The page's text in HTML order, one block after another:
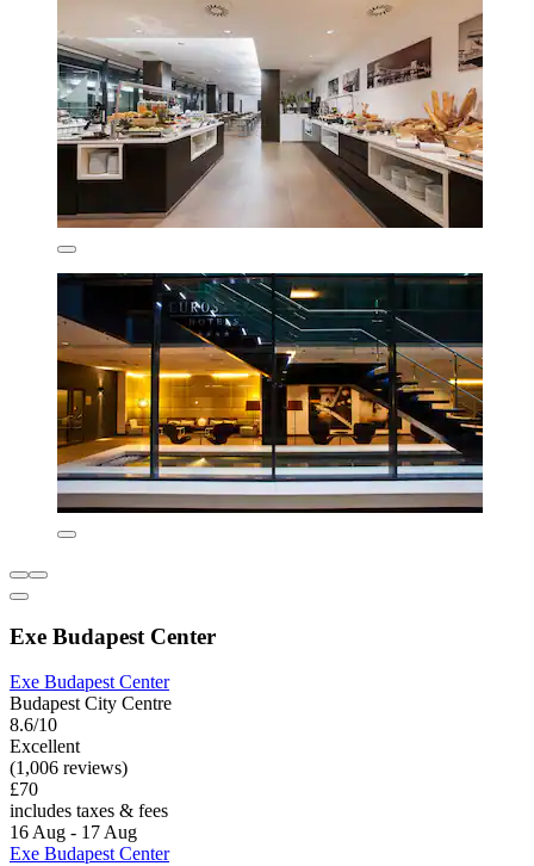
Exe Budapest Center
Exe Budapest Center
Budapest City Centre
8.6/10
Excellent
(1,006 reviews)
£70
includes taxes & fees
16 Aug - 17 Aug
Exe Budapest Center